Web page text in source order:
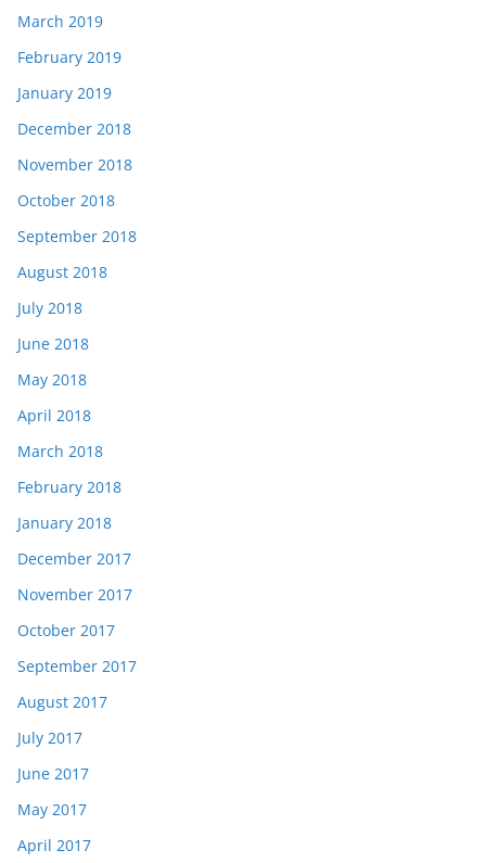
March 2019
February 2019
January 2019
December 2018
November 2018
October 2018
September 2018
August 2018
July 2018
June 2018
May 2018
April 2018
March 2018
February 2018
January 2018
December 2017
November 2017
October 2017
September 2017
August 2017
July 2017
June 2017
May 2017
April 2017